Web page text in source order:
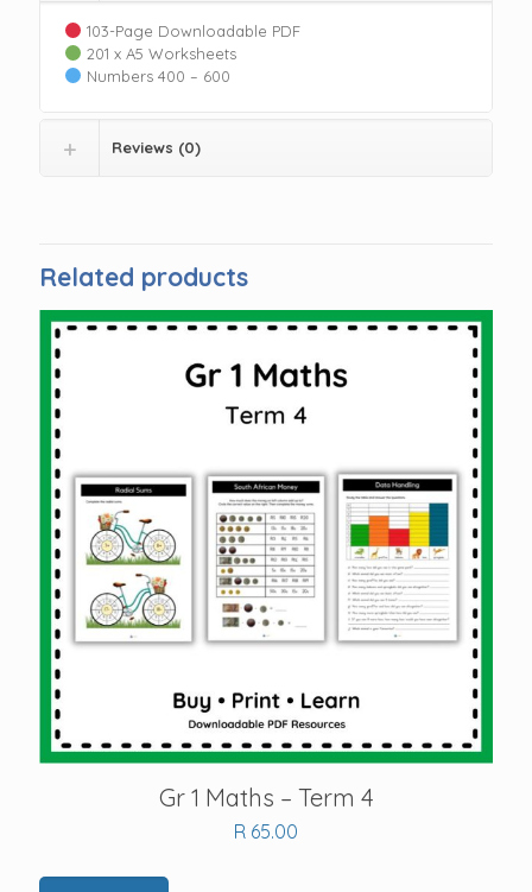
103-Page Downloadable PDF
201 x A5 Worksheets
Numbers 400 – 600
Reviews (0)
Related products
Gr 1 Maths – Term 4
R 65.00